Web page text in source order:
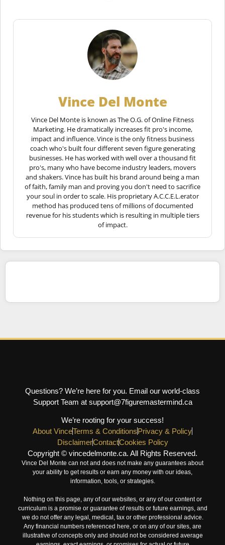
Vince Del Monte
Vince Del Monte is known as The O.G. of Online Fitness
Marketing. He dramatically increases fit pro's income,
impact and influence. Vince is the only fitness business
coach who's built four different seven figure generating
businesses. He has worked with well over a thousand fit
pro's, many who have become industry leaders, movers
and shakers. Vince has built his brand around being a man
of faith, family man and proving you don't need to sacrifice
your soul in order to scale. His proprietary A.C.C.E.L.erator
method has produced tens of millions of documented
revenue for his students which is resulting in multiple tiers
of impact.
Questions? We’re here for you. Email our world-class
Support Team at support@7figuremastermind.ca
We’re rooting for your success!
About VinceTerms & ConditionsPrivacy & Policy
DisclaimerContactCookies Policy
Copyright © vincedelmonte.ca. All Rights Reserved.
Vince Del Monte can not and does not make any guarantees about
your ability to get results or earn any money with our ideas,
information, tools, or strategies.
Nothing on this page, any of our websites, or any of our content or
curriculum is a promise or guarantee of results or future earnings, and
we do not offer any legal, medical, tax or other professional advice.
Any financial numbers referenced here, or on any of our sites, are
illustrative of concepts only and should not be considered average